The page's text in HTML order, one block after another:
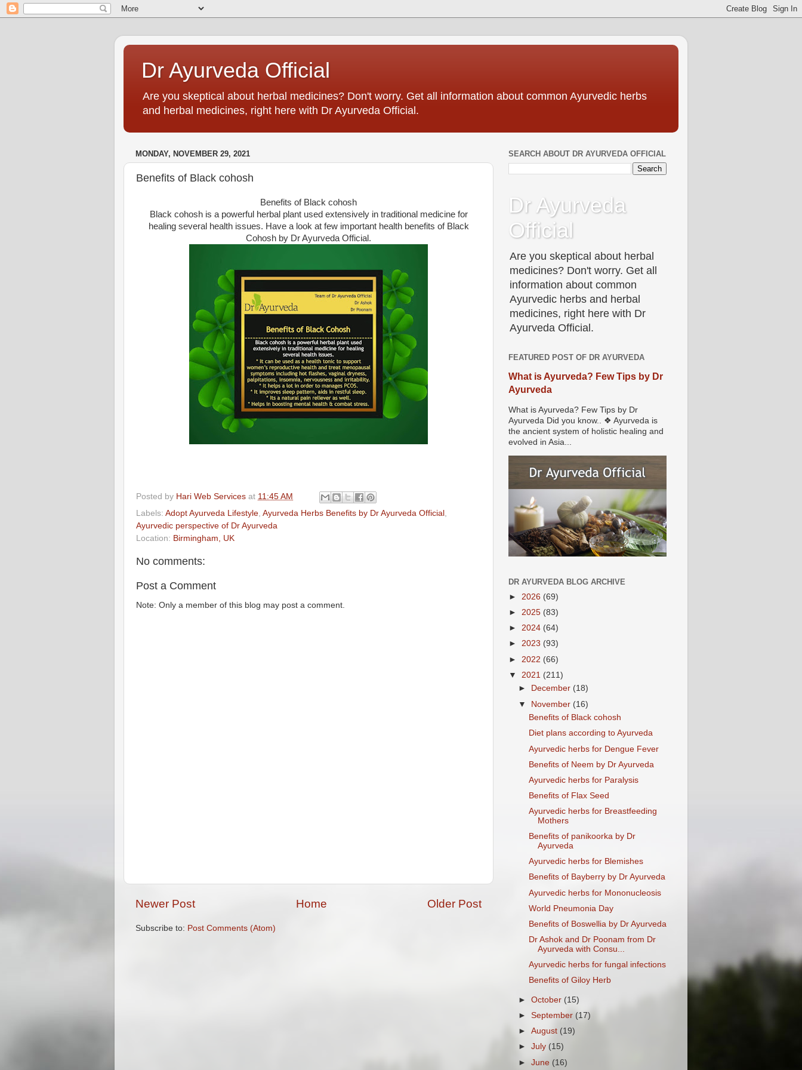
Dr Ayurveda Official
Are you skeptical about herbal medicines? Don't worry. Get all information about common Ayurvedic herbs
and herbal medicines, right here with Dr Ayurveda Official.
MONDAY, NOVEMBER 29, 2021
Benefits of Black cohosh
Benefits of Black cohosh
Black cohosh is a powerful herbal plant used extensively in traditional medicine for
healing several health issues. Have a look at few important health benefits of Black
Cohosh by Dr Ayurveda Official.
Posted by Hari Web Services at 11:45 AM
Labels: Adopt Ayurveda Lifestyle Ayurveda Herbs Benefits by Dr Ayurveda Official
Ayurvedic perspective of Dr Ayurveda
Location: Birmingham, UK
No comments:
Post a Comment
Note: Only a member of this blog may post a comment.
Newer Post Older Post
Home
Subscribe to: Post Comments (Atom)
SEARCH ABOUT DR AYURVEDA OFFICIAL
Dr Ayurveda
Official
Are you skeptical about herbal
medicines? Don't worry. Get all
information about common
Ayurvedic herbs and herbal
medicines, right here with Dr
Ayurveda Official.
FEATURED POST OF DR AYURVEDA
What is Ayurveda? Few Tips by Dr
Ayurveda
What is Ayurveda? Few Tips by Dr
Ayurveda Did you know.. ❖ Ayurveda is
the ancient system of holistic healing and
evolved in Asia...
DR AYURVEDA BLOG ARCHIVE
► 2026 (69)
► 2025 (83)
► 2024 (64)
► 2023 (93)
► 2022 (66)
▼ 2021 (211)
►
December (18)
▼ November (16)
Benefits of Black cohosh
Diet plans according to Ayurveda
Ayurvedic herbs for Dengue Fever
Benefits of Neem by Dr Ayurveda
Ayurvedic herbs for Paralysis
Benefits of Flax Seed
Ayurvedic herbs for Breastfeeding
Mothers
Benefits of panikoorka by Dr
Ayurveda
Ayurvedic herbs for Blemishes
Benefits of Bayberry by Dr Ayurveda
Ayurvedic herbs for Mononucleosis
World Pneumonia Day
Benefits of Boswellia by Dr Ayurveda
Dr Ashok and Dr Poonam from Dr
Ayurveda with Consu...
Ayurvedic herbs for fungal infections
Benefits of Giloy Herb
►October (15)
►September(17)
►August (19)
►July (15)
►June (16)